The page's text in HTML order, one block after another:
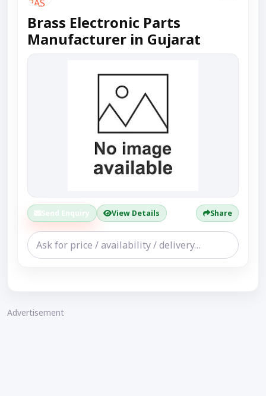
Brass Electronic Parts
Manufacturer in Gujarat
Send Enquiry View Details Share
Advertisement